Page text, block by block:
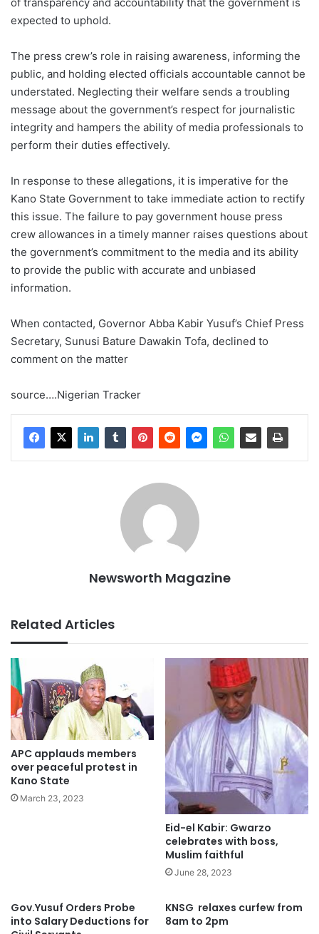
of transparency and accountability that the government is
expected to uphold.
The press crew’s role in raising awareness, informing the
public, and holding elected officials accountable cannot be
understated. Neglecting their welfare sends a troubling
message about the government’s respect for journalistic
integrity and hampers the ability of media professionals to
perform their duties effectively.
In response to these allegations, it is imperative for the
Kano State Government to take immediate action to rectify
this issue. The failure to pay government house press
crew allowances in a timely manner raises questions about
the government’s commitment to the media and its ability
to provide the public with accurate and unbiased
information.
When contacted, Governor Abba Kabir Yusuf’s Chief Press
Secretary, Sunusi Bature Dawakin Tofa, declined to
comment on the matter
source….Nigerian Tracker
Newsworth Magazine
Related Articles
APC applauds members
over peaceful protest in
Kano State
March 23, 2023
Eid-el Kabir: Gwarzo
celebrates with boss,
Muslim faithful
June 28, 2023
Gov.Yusuf Orders Probe
into Salary Deductions for
KNSG relaxes curfew from
8am to 2pm